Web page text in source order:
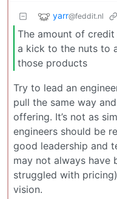
yarr@feddit.nl
The amount of
a kick to the nuts to
those products
Try to lead an
pull the same way
offering. It’s not as
engineers should be
good leadership and
may not always have
struggled with
vision.